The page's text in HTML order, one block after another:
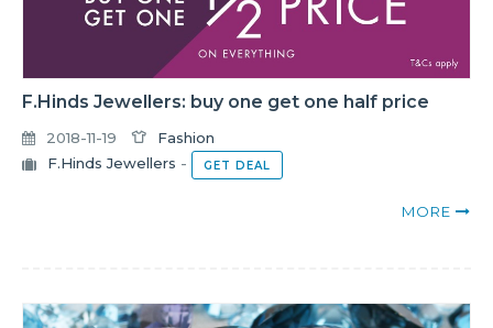
F.Hinds Jewellers: buy one get one half price
2018-11-19
Fashion
F.Hinds Jewellers - GET DEAL
MORE